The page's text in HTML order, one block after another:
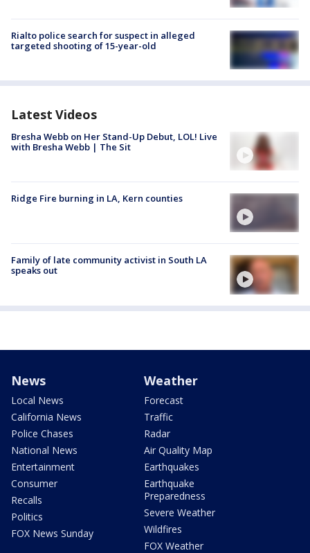
Rialto police search for suspect in alleged
targeted shooting of 15-year-old
Latest Videos
Bresha Webb on Her Stand-Up Debut, LOL! Live
with Bresha Webb | The Sit
Ridge Fire burning in LA, Kern counties
Family of late community activist in South LA
speaks out
News
Local News
California News
Police Chases
National News
Entertainment
Consumer
Recalls
Politics
FOX News Sunday
Weather
Forecast
Traffic
Radar
Air Quality Map
Earthquakes
Earthquake
Preparedness
Severe Weather
Wildfires
FOX Weather